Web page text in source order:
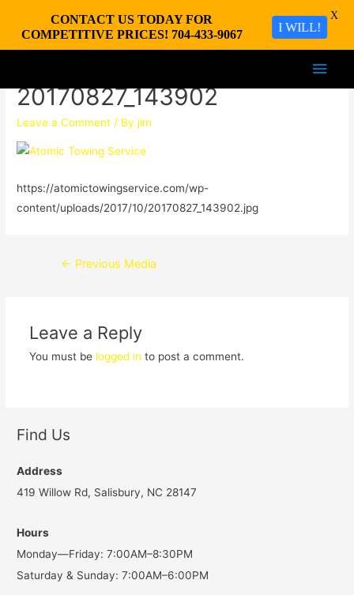
Main
20170827_143902
Leave a Comment / Byjim
https://atomictowingservice.com/wp-
content/uploads/2017/10/20170827_143902.jpg
Post
← Previous Media
Leave a Reply
You must be logged in to post a comment.
Find Us
Address
419 Willow Rd, Salisbury, NC 28147
Hours
Monday—Friday: 7:00AM–8:30PM
Saturday & Sunday: 7:00AM–6:00PM
CONTACT US TODAY FOR
COMPETITIVE PRICES! 704-433-9067
I WILL!
X